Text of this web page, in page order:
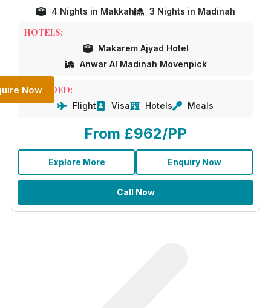
Now
4 Nights in Makkah 3 Nights in Madinah
HOTELS:
Makarem Ajyad Hotel
Anwar Al Madinah Movenpick
INCLUDED:
Flight Visa Hotels Meals
From £962/PP
Explore More Enquiry Now
Call Now